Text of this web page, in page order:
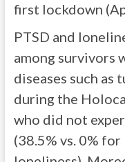
first lockdown
PTSD and
among survivors
diseases such as
during the
who did not
(38.5% vs. 0%